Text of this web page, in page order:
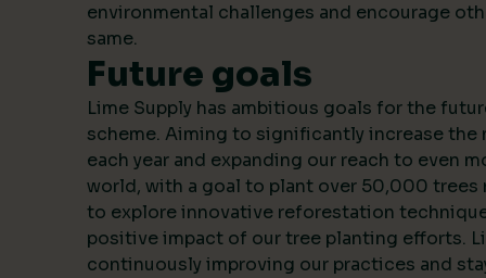
environmental challenges and encourage
same.
Future goals
Lime Supply has ambitious goals for the
scheme. Aiming to significantly increase the
each year and expanding our reach to even
world, with a goal to plant over 50,000 trees
to explore innovative reforestation
positive impact of our tree planting efforts.
continuously improving our practices and